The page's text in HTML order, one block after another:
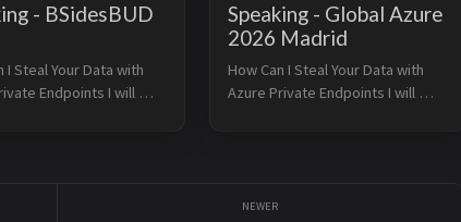
- BSidesBUD
I Steal Your Data with
Endpoints I will
Speaking - Global Azure
2026 Madrid
How Can I Steal Your Data with
Azure Private Endpoints I will
exposure ...